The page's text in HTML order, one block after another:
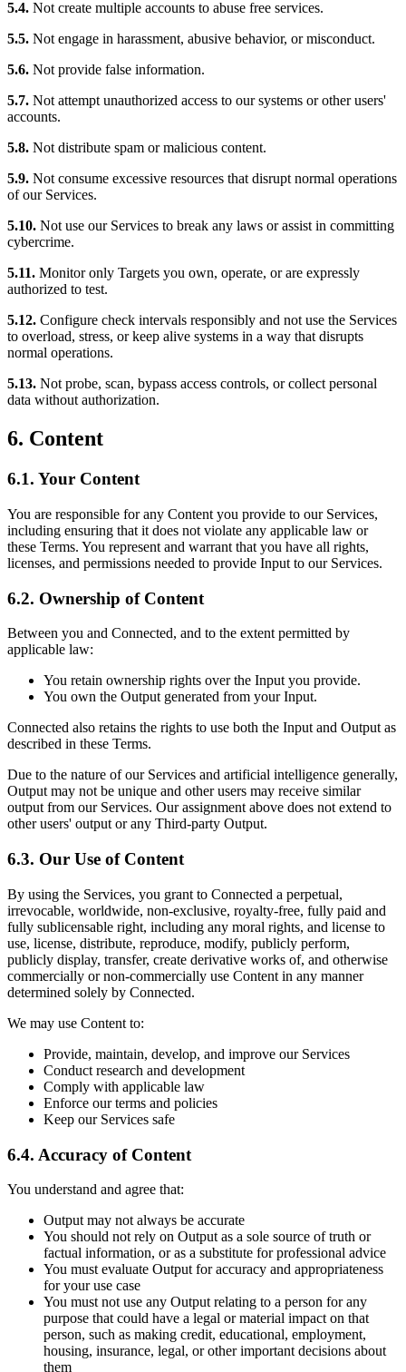
5.4. Not create multiple accounts to abuse free services.
5.5. Not engage in harassment, abusive behavior, or misconduct.
5.6. Not provide false information.
5.7. Not attempt unauthorized access to our systems or other users'
accounts.
5.8. Not distribute spam or malicious content.
5.9. Not consume excessive resources that disrupt normal operations
of our Services.
5.10. Not use our Services to break any laws or assist in committing
cybercrime.
5.11. Monitor only Targets you own, operate, or are expressly
authorized to test.
5.12. Configure check intervals responsibly and not use the Services
to overload, stress, or keep alive systems in a way that disrupts
normal operations.
5.13. Not probe, scan, bypass access controls, or collect personal
data without authorization.
6. Content
6.1. Your Content
You are responsible for any Content you provide to our Services,
including ensuring that it does not violate any applicable law or
these Terms. You represent and warrant that you have all rights,
licenses, and permissions needed to provide Input to our Services.
6.2. Ownership of Content
Between you and Connected, and to the extent permitted by
applicable law:
You retain ownership rights over the Input you provide.
You own the Output generated from your Input.
Connected also retains the rights to use both the Input and Output as
described in these Terms.
Due to the nature of our Services and artificial intelligence generally,
Output may not be unique and other users may receive similar
output from our Services. Our assignment above does not extend to
other users' output or any Third-party Output.
6.3. Our Use of Content
By using the Services, you grant to Connected a perpetual,
irrevocable, worldwide, non-exclusive, royalty-free, fully paid and
fully sublicensable right, including any moral rights, and license to
use, license, distribute, reproduce, modify, publicly perform,
publicly display, transfer, create derivative works of, and otherwise
commercially or non-commercially use Content in any manner
determined solely by Connected.
We may use Content to:
Provide, maintain, develop, and improve our Services
Conduct research and development
Comply with applicable law
Enforce our terms and policies
Keep our Services safe
6.4. Accuracy of Content
You understand and agree that:
Output may not always be accurate
You should not rely on Output as a sole source of truth or
factual information, or as a substitute for professional advice
You must evaluate Output for accuracy and appropriateness
for your use case
You must not use any Output relating to a person for any
purpose that could have a legal or material impact on that
person, such as making credit, educational, employment,
housing, insurance, legal, or other important decisions about
them